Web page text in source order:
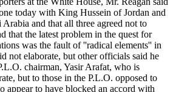
today with King Hussein of Jordan and
and that all three agreed not to
that the latest problem in the quest for
was the fault of ''radical elements'' in
not elaborate, but other officials said he
chairman, Yasir Arafat, who is
but to those in the P.L.O. opposed to
appear to have blocked an accord with